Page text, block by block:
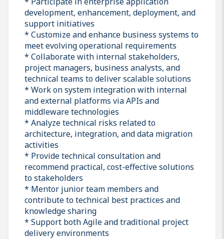
development, enhancement, deployment, and
support initiatives
* Customize and enhance business systems to
meet evolving operational requirements
* Collaborate with internal stakeholders,
project managers, business analysts, and
technical teams to deliver scalable solutions
* Work on system integration with internal
and external platforms via APIs and
middleware technologies
* Analyze technical risks related to
architecture, integration, and data migration
activities
* Provide technical consultation and
recommend practical, cost-effective solutions
to stakeholders
* Mentor junior team members and
contribute to technical best practices and
knowledge sharing
* Support both Agile and traditional project
delivery environments